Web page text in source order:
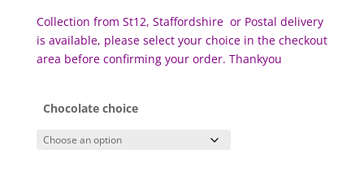
Collection from St12, Staffordshire or Postal delivery
is available, please select your choice in the checkout
area before confirming your order. Thankyou
Chocolate choice